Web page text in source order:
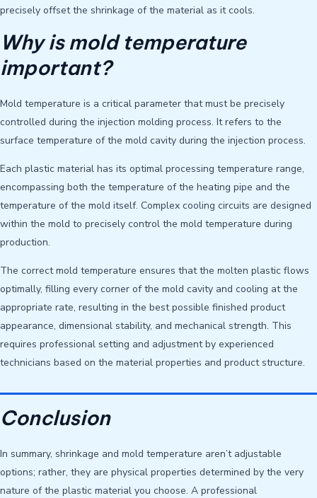
precisely offset the shrinkage of the material as it cools.
Why is mold temperature
important?
Mold temperature is a critical parameter that must be precisely
controlled during the injection molding process. It refers to the
surface temperature of the mold cavity during the injection process.
Each plastic material has its optimal processing temperature range,
encompassing both the temperature of the heating pipe and the
temperature of the mold itself. Complex cooling circuits are designed
within the mold to precisely control the mold temperature during
production.
The correct mold temperature ensures that the molten plastic flows
optimally, filling every corner of the mold cavity and cooling at the
appropriate rate, resulting in the best possible finished product
appearance, dimensional stability, and mechanical strength. This
requires professional setting and adjustment by experienced
technicians based on the material properties and product structure.
Conclusion
In summary, shrinkage and mold temperature aren’t adjustable
options; rather, they are physical properties determined by the very
nature of the plastic material you choose. A professional